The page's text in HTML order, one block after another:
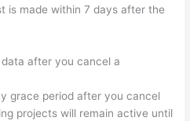
is made within 7 days after the
after you cancel a
grace period after you cancel
projects will remain active until